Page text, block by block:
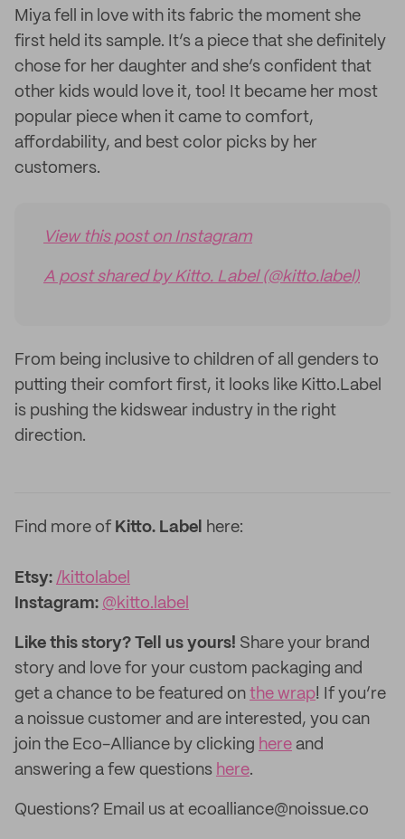
Miya fell in love with its fabric the moment she
first held its sample. It’s a piece that she definitely
chose for her daughter and she’s confident that
other kids would love it, too! It became her most
popular piece when it came to comfort,
affordability, and best color picks by her
customers.
View this post on Instagram
A post shared by Kitto. Label (@kitto.label)
From being inclusive to children of all genders to
putting their comfort first, it looks like Kitto.Label
is pushing the kidswear industry in the right
direction.
Find more of Kitto. Label here:
Etsy: /kittolabel
Instagram: @kitto.label
Like this story? Tell us yours! Share your brand
story and love for your custom packaging and
get a chance to be featured on the wrap! If you’re
a noissue customer and are interested, you can
join the Eco-Alliance by clicking here and
answering a few questions here.
Questions? Email us at ecoalliance@noissue.co